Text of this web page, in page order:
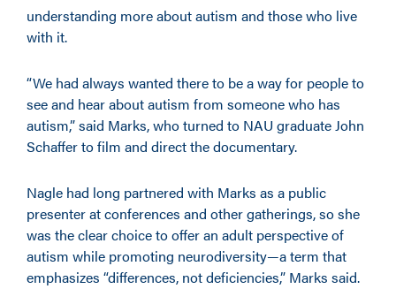
understanding more about autism and those who live
with it.
“We had always wanted there to be a way for people to
see and hear about autism from someone who has
autism,” said Marks, who turned to NAU graduate John
Schaffer to film and direct the documentary.
Nagle had long partnered with Marks as a public
presenter at conferences and other gatherings, so she
was the clear choice to offer an adult perspective of
autism while promoting neurodiversity—a term that
emphasizes “differences, not deficiencies,” Marks said.